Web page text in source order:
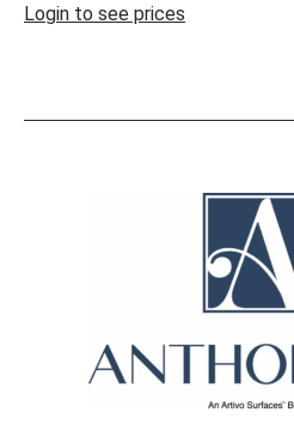
Login to see prices